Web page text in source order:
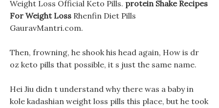
Weight Loss Official Keto Pills. protein Shake Recipes
For Weight Loss Rhenfin Diet Pills
GauravMantri.com.
Then, frowning, he shook his head again, How is dr
oz keto pills that possible, it s just the same name.
Hei Jiu didn t understand why there was a baby in
kole kadashian weight loss pills this place, but he took